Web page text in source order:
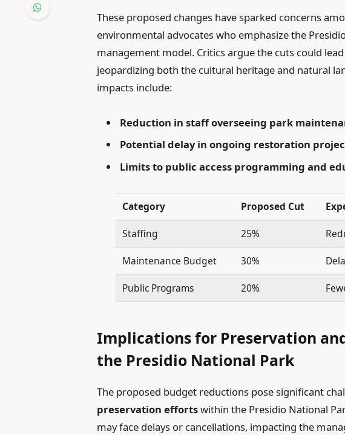
These proposed changes have sparked concerns
environmental advocates who emphasize the
management model. Critics argue the cuts could
jeopardizing both the cultural heritage and natural
impacts include:
Reduction in staff overseeing park
Potential delay in ongoing restoration
Limits to public access programming and
Category Proposed Cut
Staffing 25%
Maintenance Budget 30%
Public Programs 20%
Implications for Preservation
the Presidio National Park
The proposed budget reductions pose significant
preservation effortswithin the Presidio National
may face delays or cancellations, impacting the